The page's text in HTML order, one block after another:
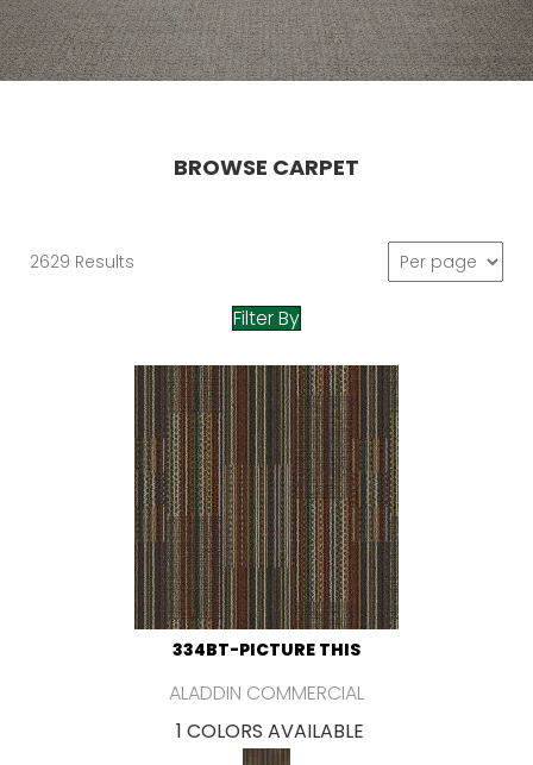
BROWSE CARPET
2629 Results
Filter By
334BT-PICTURE THIS
ALADDIN COMMERCIAL
1 COLORS AVAILABLE